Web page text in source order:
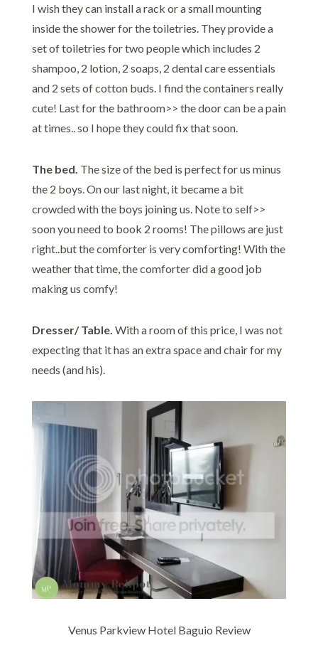
I wish they can install a rack or a small mounting
inside the shower for the toiletries. They provide a
set of toiletries for two people which includes 2
shampoo, 2 lotion, 2 soaps, 2 dental care essentials
and 2 sets of cotton buds. I find the containers really
cute! Last for the bathroom>> the door can be a pain
at times.. so I hope they could fix that soon.
The bed. The size of the bed is perfect for us minus
the 2 boys. On our last night, it became a bit
crowded with the boys joining us. Note to self>>
soon you need to book 2 rooms! The pillows are just
right..but the comforter is very comforting! With the
weather that time, the comforter did a good job
making us comfy!
Dresser/ Table. With a room of this price, I was not
expecting that it has an extra space and chair for my
needs (and his).
Venus Parkview Hotel Baguio Review